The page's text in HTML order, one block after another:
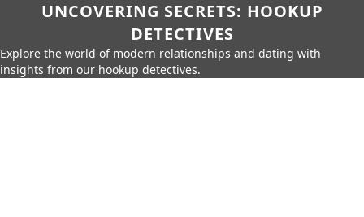
UNCOVERING SECRETS: HOOKUP
DETECTIVES
Explore the world of modern relationships and dating with
insights from our hookup detectives.